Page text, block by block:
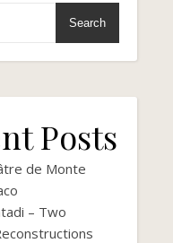
Search
Posts
de Monte
– Two